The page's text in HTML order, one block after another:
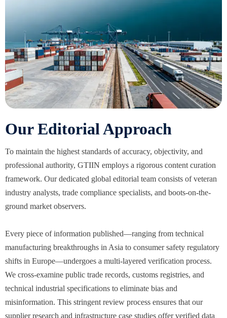
Our Editorial Approach
To maintain the highest standards of accuracy, objectivity, and
professional authority, GTIIN employs a rigorous content curation
framework. Our dedicated global editorial team consists of veteran
industry analysts, trade compliance specialists, and boots-on-the-
ground market observers.
Every piece of information published—ranging from technical
manufacturing breakthroughs in Asia to consumer safety regulatory
shifts in Europe—undergoes a multi-layered verification process.
We cross-examine public trade records, customs registries, and
technical industrial specifications to eliminate bias and
misinformation. This stringent review process ensures that our
supplier research and infrastructure case studies offer verified data